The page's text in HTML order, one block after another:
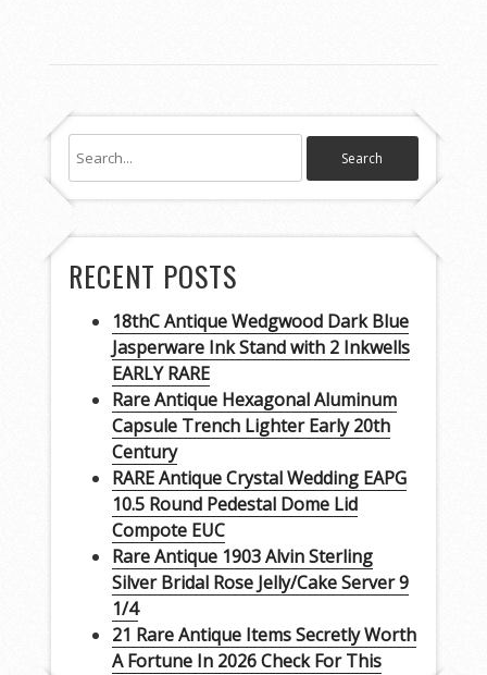
RECENT POSTS
18thC Antique Wedgwood Dark Blue
Jasperware Ink Stand with 2 Inkwells
EARLY RARE
Rare Antique Hexagonal Aluminum
Capsule Trench Lighter Early 20th
Century
RARE Antique Crystal Wedding EAPG
10.5 Round Pedestal Dome Lid
Compote EUC
Rare Antique 1903 Alvin Sterling
Silver Bridal Rose Jelly/Cake Server 9
1/4
21 Rare Antique Items Secretly Worth
A Fortune In 2026 Check For This